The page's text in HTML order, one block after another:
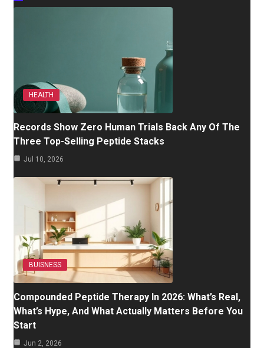
HEALTH
Records Show Zero Human Trials Back Any Of The
Three Top-Selling Peptide Stacks
Jul 10, 2026
BUISNESS
Compounded Peptide Therapy In 2026: What’s Real,
What’s Hype, And What Actually Matters Before You
Start
Jun 2, 2026